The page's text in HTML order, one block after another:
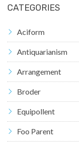
CATEGORIES
Aciform
Antiquarianism
Arrangement
Broder
Equipollent
Foo Parent